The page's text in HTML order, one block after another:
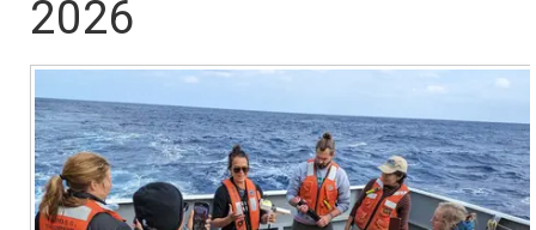
2026